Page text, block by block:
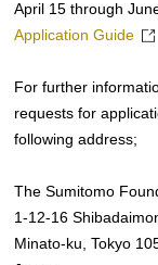
April 15 through
Application Guide
For further
requests for
following address;
The Sumitomo
1-12-16
Minato-ku, Tokyo